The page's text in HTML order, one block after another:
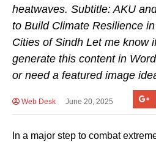
heatwaves. Subtitle: AKU
to Build Climate Resilience
Cities of Sindh Let me know
generate this content in
or need a featured image
Web Desk June 20, 2025
In a major step to combat